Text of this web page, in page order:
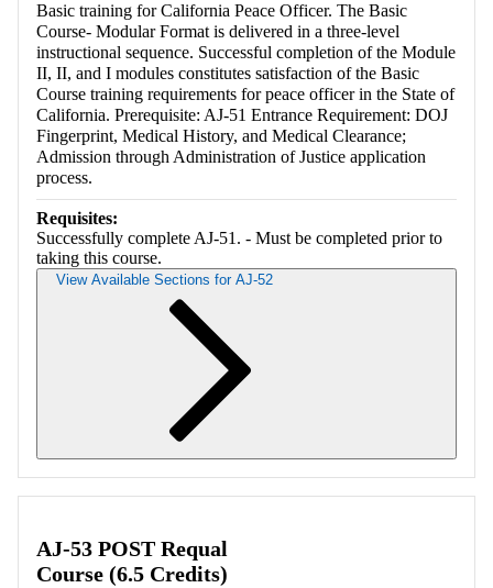
Basic training for California Peace Officer. The Basic
Course- Modular Format is delivered in a three-level
instructional sequence. Successful completion of the Module
II, II, and I modules constitutes satisfaction of the Basic
Course training requirements for peace officer in the State of
California. Prerequisite: AJ-51 Entrance Requirement: DOJ
Fingerprint, Medical History, and Medical Clearance;
Admission through Administration of Justice application
process.
Requisites:
Successfully complete AJ-51. - Must be completed prior to
taking this course.
View Available Sections for AJ-52
AJ-53 POST Requal
Course (6.5 Credits)